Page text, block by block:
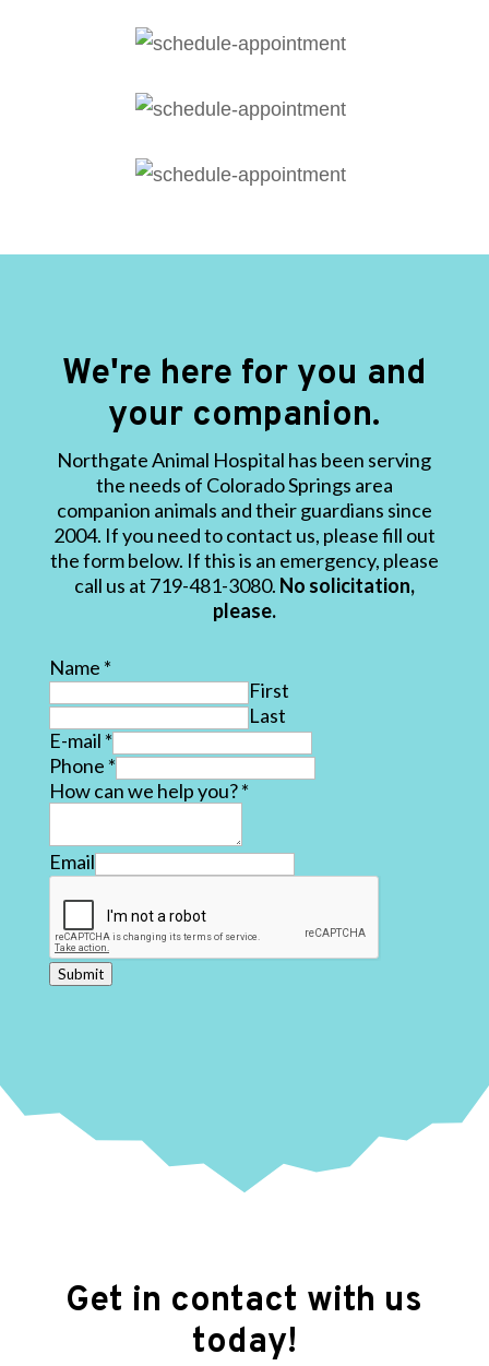
We're here for you and
your companion.
Northgate Animal Hospital has been serving
the needs of Colorado Springs area
companion animals and their guardians since
2004. If you need to contact us, please fill out
the form below. If this is an emergency, please
call us at 719-481-3080. No solicitation,
please.
Name *
First
Last
E-mail *
Phone *
How can we help you?*
Email
Submit
Get in contact with us
today!